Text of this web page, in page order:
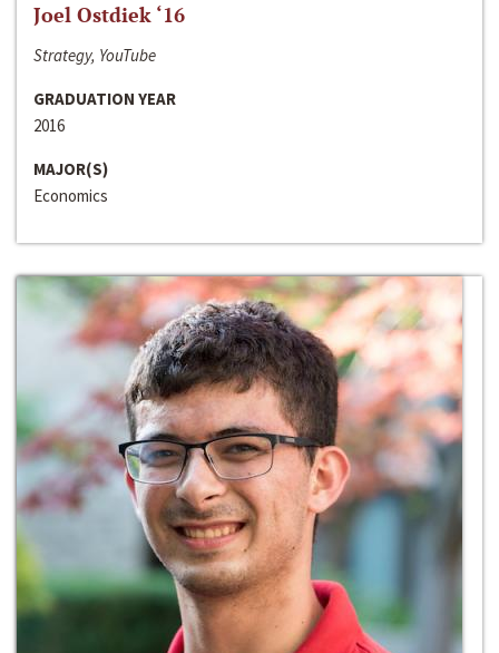
Joel Ostdiek ‘16
Strategy, YouTube
GRADUATION YEAR
2016
MAJOR(S)
Economics